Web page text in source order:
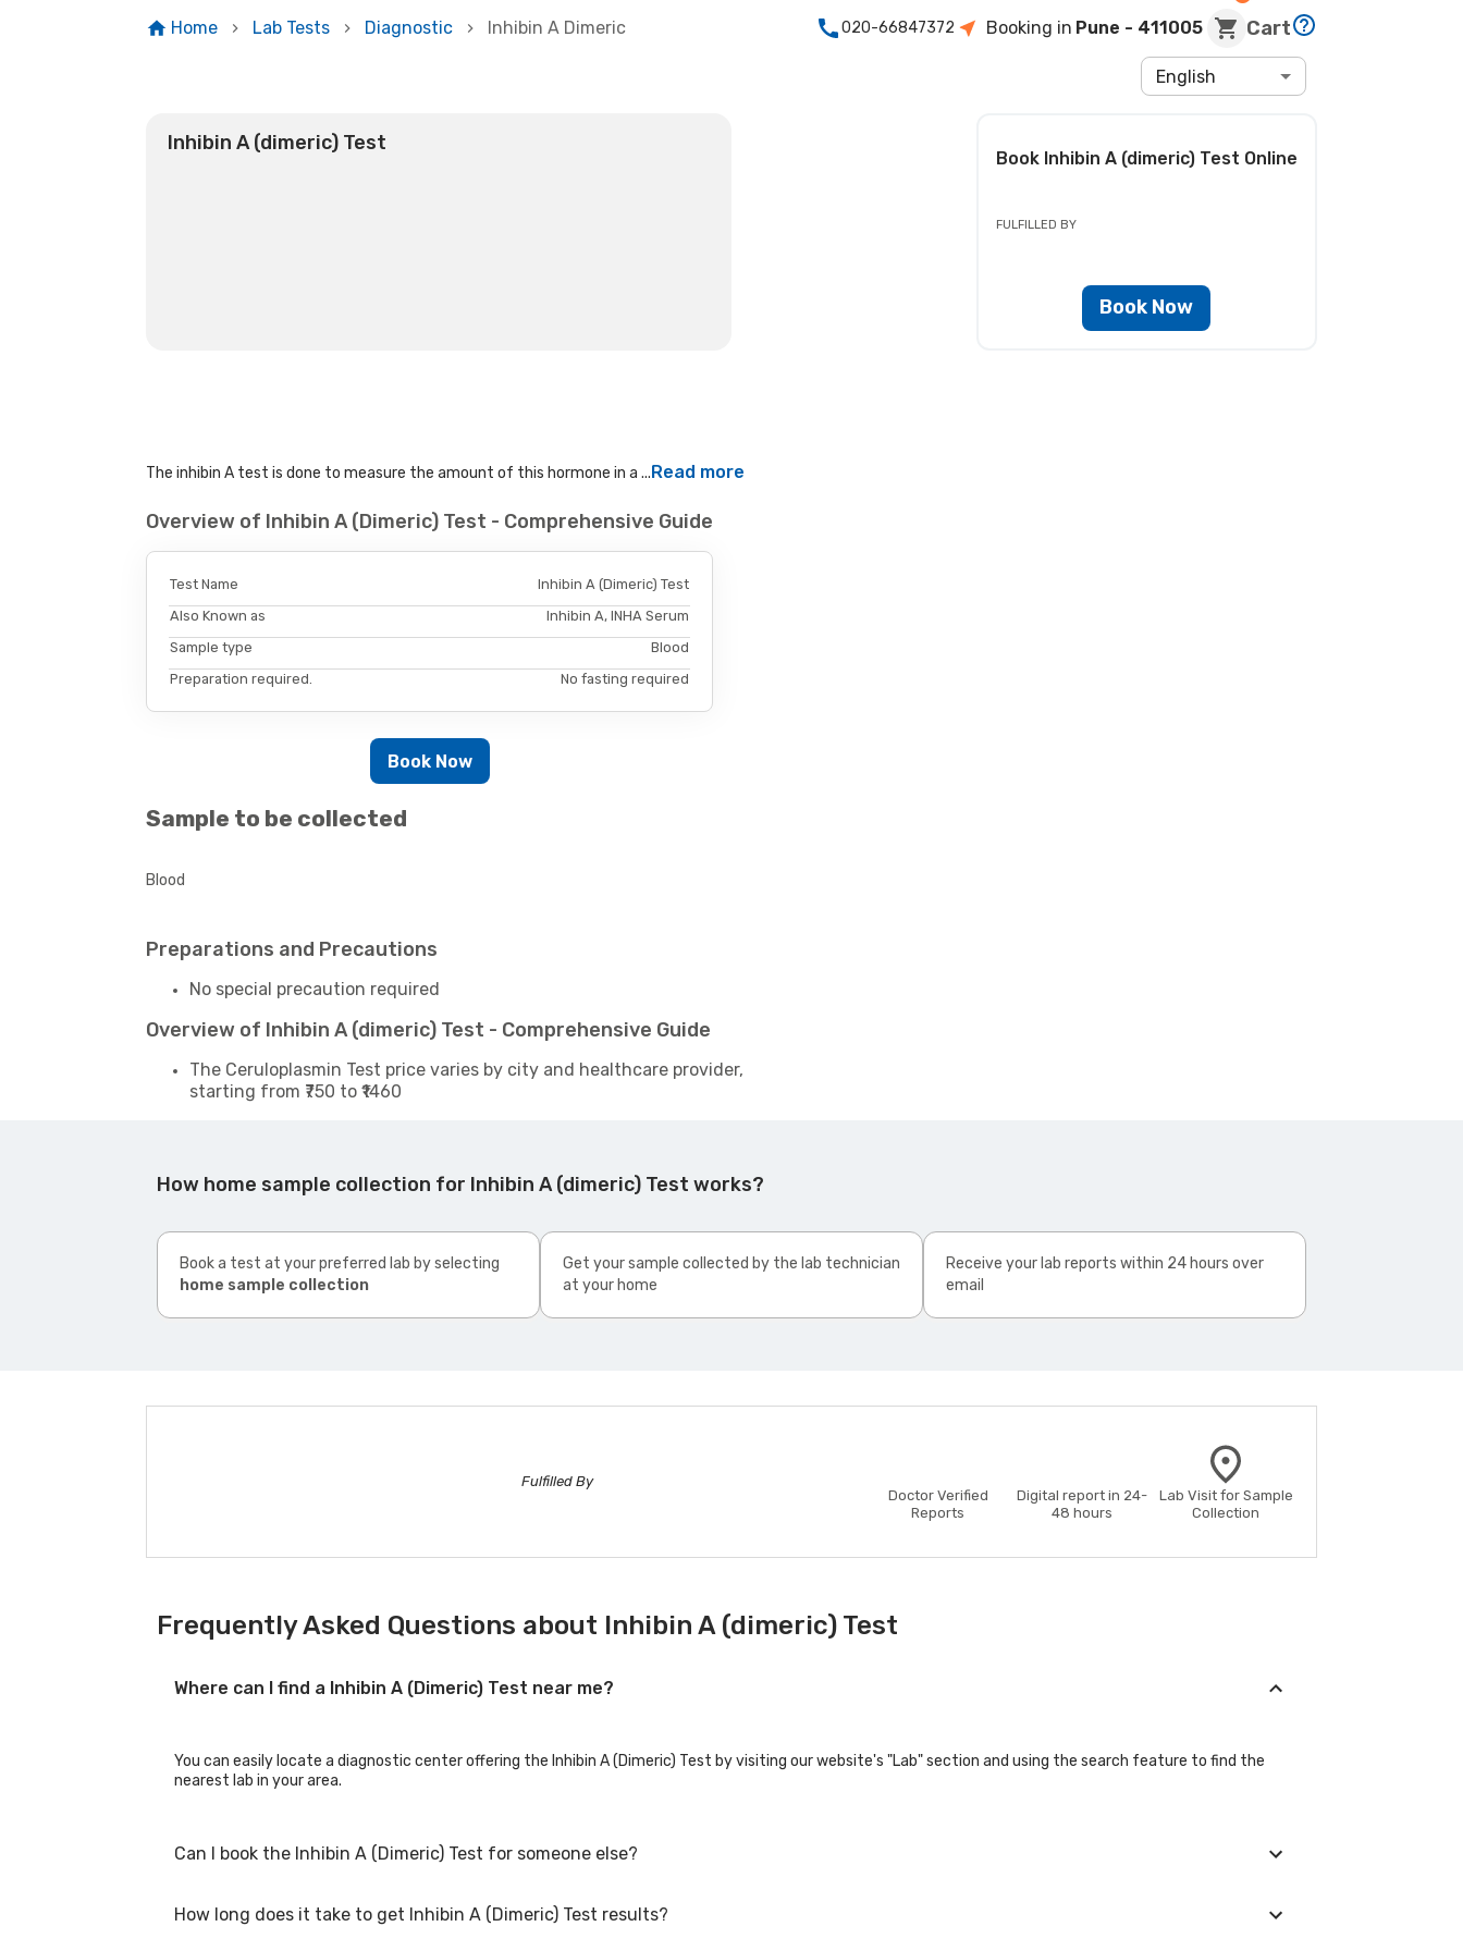
Home Lab Tests Diagnostic Inhibin A Dimeric 020-66847372 Booking in Pune - 411005 Cart
English
Inhibin A (dimeric) Test
Book Inhibin A (dimeric) Test Online
FULFILLED BY
Book Now
The inhibin A test is done to measure the amount of this hormone in a ...Read more
Overview of Inhibin A (Dimeric) Test - Comprehensive Guide
Test Name
Inhibin A (Dimeric) Test
Also Known as
Inhibin A, INHA Serum
Sample type
Blood
Preparation required.
No fasting required
Book Now
Sample to be collected
Blood
Preparations and Precautions
No special precaution required
Overview of Inhibin A (dimeric) Test - Comprehensive Guide
The Ceruloplasmin Test price varies by city and healthcare provider,
starting from ₹750 to ₹1460
How home sample collection for Inhibin A (dimeric) Test works?
Book a test at your preferred lab by selecting
home sample collection
Get your sample collected by the lab technician
at your home
Receive your lab reports within 24 hours over
email
Fulfilled By
Doctor Verified
Reports
Digital report in 24-
48 hours
Lab Visit for Sample
Collection
Frequently Asked Questions about Inhibin A (dimeric) Test
Where can I find a Inhibin A (Dimeric) Test near me?
You can easily locate a diagnostic center offering the Inhibin A (Dimeric) Test by visiting our website's "Lab" section and using the search feature to find the
nearest lab in your area.
Can I book the Inhibin A (Dimeric) Test for someone else?
Yes, you can book the Inhibin A (Dimeric) Test for family members or others. You'll need to provide their basic details during the booking process.
How long does it take to get Inhibin A (Dimeric) Test results?